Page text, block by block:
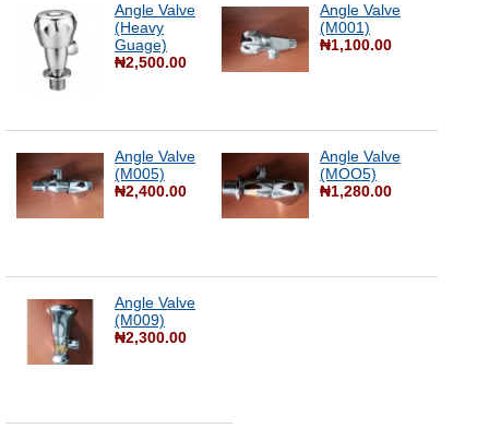
Angle Valve
(Heavy
Guage)
₦2,500.00
Angle Valve
(M001)
₦1,100.00
Angle Valve
(M005)
₦2,400.00
Angle Valve
(MOO5)
₦1,280.00
Angle Valve
(M009)
₦2,300.00